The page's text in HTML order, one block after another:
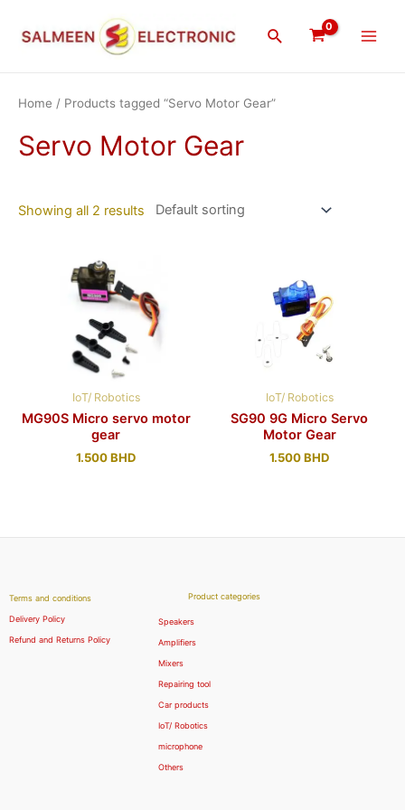
Search
Home / Products tagged “Servo Motor Gear”
Servo Motor Gear
Showing all 2 results
IoT/ Robotics
MG90S Micro servo motor
gear
1.500BHD
IoT/ Robotics
SG90 9G Micro Servo
Motor Gear
1.500BHD
Terms and conditions
Delivery Policy
Refund and Returns Policy
Product categories
Speakers
Amplifiers
Mixers
Repairing tool
Car products
IoT/ Robotics
microphone
Others